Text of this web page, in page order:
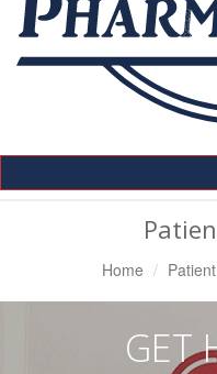
Home
GET